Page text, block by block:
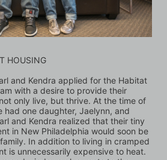
HOUSING
and Kendra applied for the Habitat
with a desire to provide their
only live, but thrive. At the time of
had one daughter, Jaelynn, and
and Kendra realized that their tiny
in New Philadelphia would soon be
In addition to living in cramped
is unnecessarily expensive to heat.